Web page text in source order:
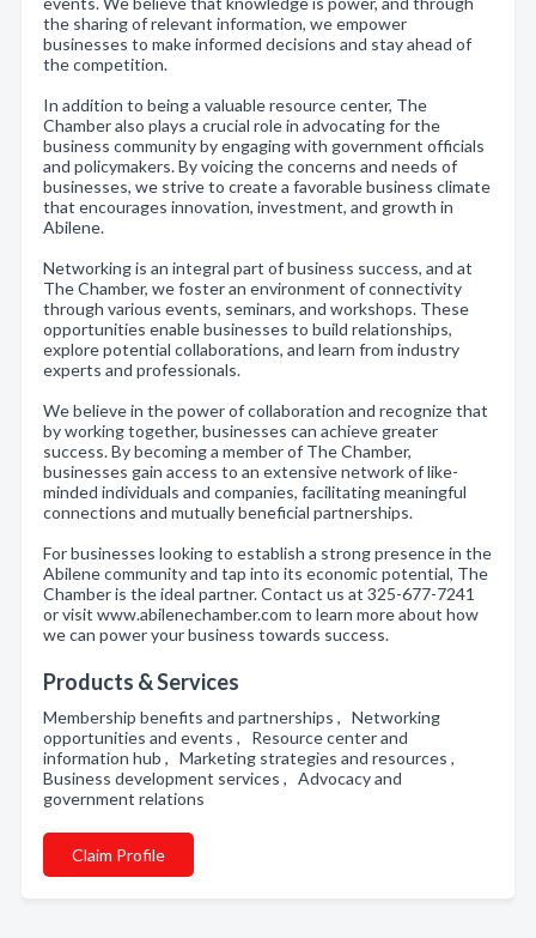
the sharing of relevant information, we empower
businesses to make informed decisions and stay ahead of
the competition.
In addition to being a valuable resource center, The
Chamber also plays a crucial role in advocating for the
business community by engaging with government officials
and policymakers. By voicing the concerns and needs of
businesses, we strive to create a favorable business climate
that encourages innovation, investment, and growth in
Abilene.
Networking is an integral part of business success, and at
The Chamber, we foster an environment of connectivity
through various events, seminars, and workshops. These
opportunities enable businesses to build relationships,
explore potential collaborations, and learn from industry
experts and professionals.
We believe in the power of collaboration and recognize that
by working together, businesses can achieve greater
success. By becoming a member of The Chamber,
businesses gain access to an extensive network of like-
minded individuals and companies, facilitating meaningful
connections and mutually beneficial partnerships.
For businesses looking to establish a strong presence in the
Abilene community and tap into its economic potential, The
Chamber is the ideal partner. Contact us at 325-677-7241
or visit www.abilenechamber.com to learn more about how
we can power your business towards success.
Products & Services
Membership benefits and partnerships , Networking
opportunities and events , Resource center and
information hub , Marketing strategies and resources ,
Business development services , Advocacy and
government relations
Claim Profile